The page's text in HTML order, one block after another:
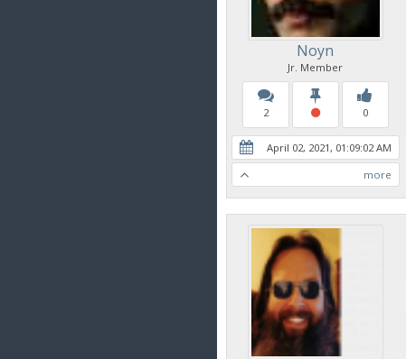
Noyn
Jr. Member
2 0
April 02, 2021, 01:09:02 AM
more